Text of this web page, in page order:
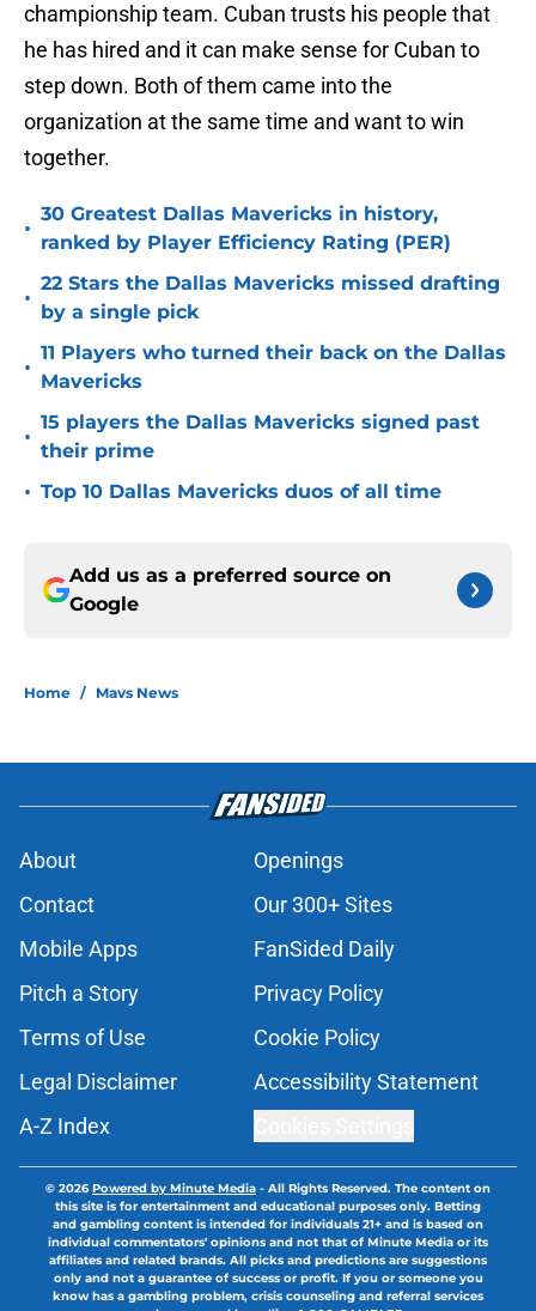
championship team. Cuban trusts his people that
he has hired and it can make sense for Cuban to
step down. Both of them came into the
organization at the same time and want to win
together.
•
30 Greatest Dallas Mavericks in history,
ranked by Player Efficiency Rating (PER)
•
22 Stars the Dallas Mavericks missed drafting
by a single pick
•
11 Players who turned their back on the Dallas
Mavericks
•
15 players the Dallas Mavericks signed past
their prime
• Top 10 Dallas Mavericks duos of all time
Add us as a preferred source on
Google
Home / Mavs News
About
Openings
Contact
Our 300+ Sites
Mobile Apps
FanSided Daily
Pitch a Story
Privacy Policy
Terms of Use
Cookie Policy
Legal Disclaimer
Accessibility Statement
A-Z Index
© 2026Powered by Minute Media - All Rights Reserved. The content on
this site is for entertainment and educational purposes only. Betting
and gambling content is intended for individuals 21+ and is based on
individual commentators' opinions and not that of Minute Media or its
affiliates and related brands. All picks and predictions are suggestions
only and not a guarantee of success or profit. If you or someone you
know has a gambling problem, crisis counseling and referral services